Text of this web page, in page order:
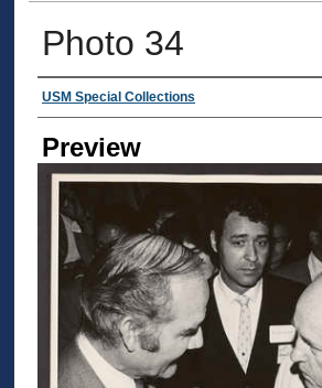
Photo 34
Creator
USM Special Collections
Preview